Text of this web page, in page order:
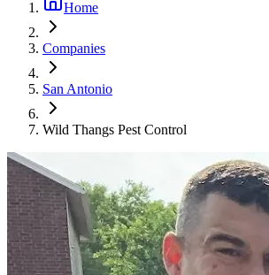
Home
Companies
San Antonio
Wild Thangs Pest Control